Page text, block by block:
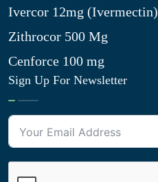
Ivercor 12mg (Ivermectin)
Zithrocor 500 Mg
Cenforce 100 mg
Sign Up For Newsletter